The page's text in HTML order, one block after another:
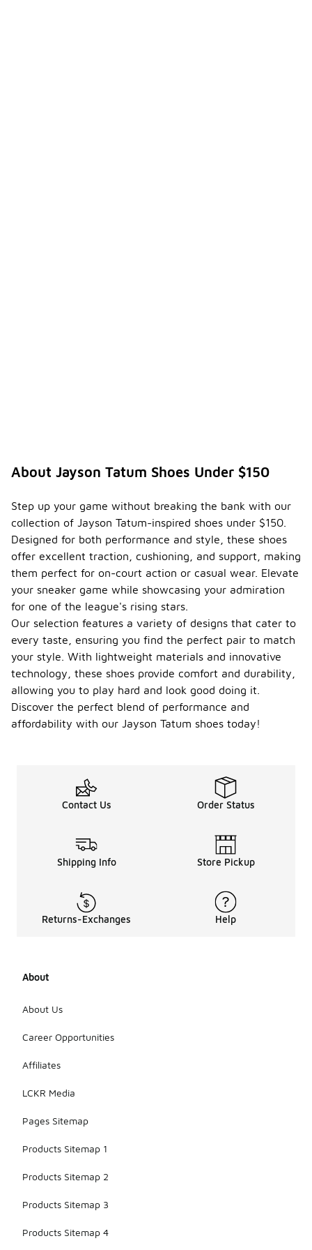
About Jayson Tatum Shoes Under $150
Step up your game without breaking the bank with our
collection of Jayson Tatum-inspired shoes under $150.
Designed for both performance and style, these shoes
offer excellent traction, cushioning, and support, making
them perfect for on-court action or casual wear. Elevate
your sneaker game while showcasing your admiration
for one of the league's rising stars.
Our selection features a variety of designs that cater to
every taste, ensuring you find the perfect pair to match
your style. With lightweight materials and innovative
technology, these shoes provide comfort and durability,
allowing you to play hard and look good doing it.
Discover the perfect blend of performance and
affordability with our Jayson Tatum shoes today!
Contact Us Order Status
Shipping Info Store Pickup
Returns-Exchanges Help
About
About Us
Career Opportunities
Affiliates
LCKR Media
Pages Sitemap
Products Sitemap 1
Products Sitemap 2
Products Sitemap 3
Products Sitemap 4